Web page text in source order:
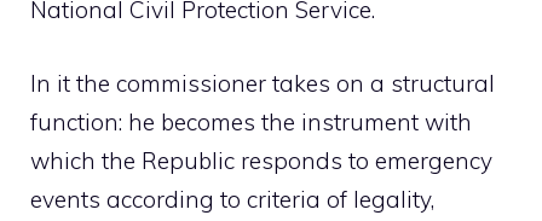
National Civil Protection Service.
In it the commissioner takes on a structural
function: he becomes the instrument with
which the Republic responds to emergency
events according to criteria of legality,